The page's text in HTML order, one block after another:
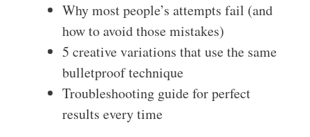
Why most people’s attempts fail (and
how to avoid those mistakes)
5 creative variations that use the same
bulletproof technique
Troubleshooting guide for perfect
results every time